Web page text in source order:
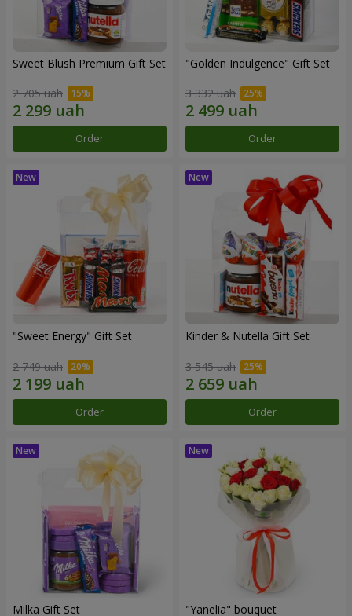
Sweet Blush Premium Gift Set
2 705 uah
Order
"Golden Indulgence" Gift Set
3 332 uah
Order
"Sweet Energy" Gift Set
2 749 uah
Order
Kinder & Nutella Gift Set
3 545 uah
Order
Milka Gift Set "Yanelia" bouquet